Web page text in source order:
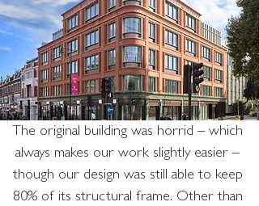
The original building was horrid – which
always makes our work slightly easier –
though our design was still able to keep
80% of its structural frame. Other than